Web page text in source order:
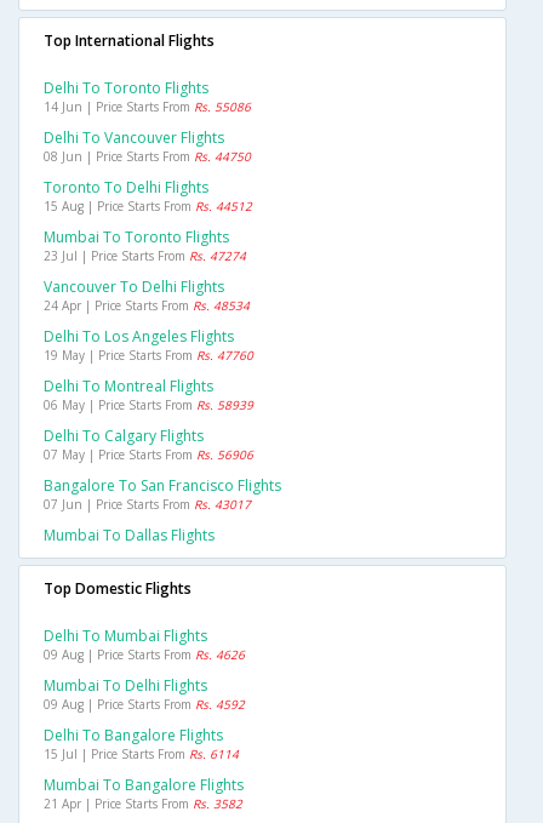
Top International Flights
Delhi To Toronto Flights
14 Jun | Price Starts From Rs. 55086
Delhi To Vancouver Flights
08 Jun | Price Starts From Rs. 44750
Toronto To Delhi Flights
15 Aug | Price Starts From Rs. 44512
Mumbai To Toronto Flights
23 Jul | Price Starts From Rs. 47274
Vancouver To Delhi Flights
24 Apr | Price Starts From Rs. 48534
Delhi To Los Angeles Flights
19 May | Price Starts From Rs. 47760
Delhi To Montreal Flights
06 May | Price Starts From Rs. 58939
Delhi To Calgary Flights
07 May | Price Starts From Rs. 56906
Bangalore To San Francisco Flights
07 Jun | Price Starts From Rs. 43017
Mumbai To Dallas Flights
Top Domestic Flights
Delhi To Mumbai Flights
09 Aug | Price Starts From Rs. 4626
Mumbai To Delhi Flights
09 Aug | Price Starts From Rs. 4592
Delhi To Bangalore Flights
15 Jul | Price Starts From Rs. 6114
Mumbai To Bangalore Flights
21 Apr | Price Starts From Rs. 3582